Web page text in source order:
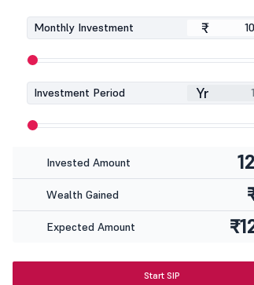
Monthly Investment ₹
Investment Period Yr
Invested Amount
Wealth Gained
Expected Amount
Start SIP